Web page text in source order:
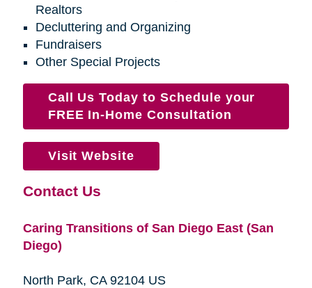
Realtors
Decluttering and Organizing
Fundraisers
Other Special Projects
Call Us Today to Schedule your
FREE In-Home Consultation
Visit Website
Contact Us
Caring Transitions of San Diego East (San
Diego)
North Park, CA 92104 US